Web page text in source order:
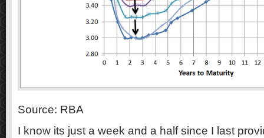
Source: RBA
I know its just a week and a half since I last